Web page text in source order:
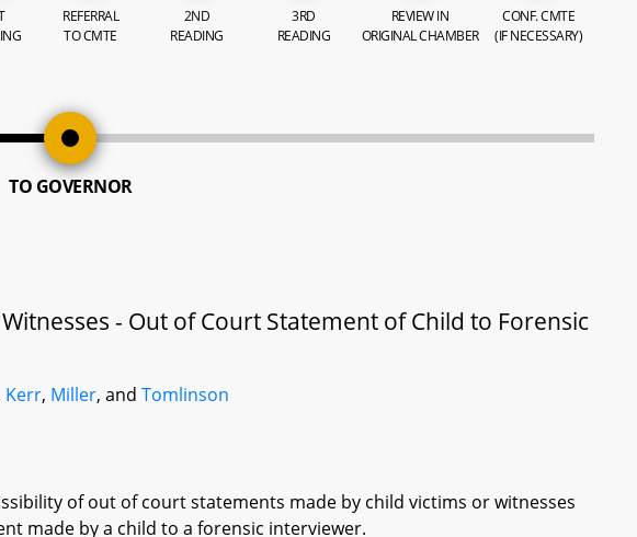
REFERRAL
TO CMTE
2ND
READING
3RD
READING
REVIEW IN
ORIGINAL CHAMBER
CONF. CMTE
(IF NECESSARY)
TO GOVERNOR
- Out of Court Statement of Child to Forensic
Kerr, Miller, andTomlinson
of out of court statements made by child victims or witnesses
made by a child to a forensic interviewer.